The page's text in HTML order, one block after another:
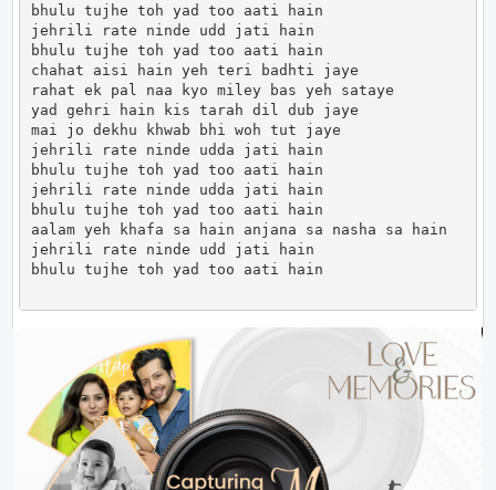
bhulu tujhe toh yad too aati hain
jehrili rate ninde udd jati hain
bhulu tujhe toh yad too aati hain
chahat aisi hain yeh teri badhti jaye
rahat ek pal naa kyo miley bas yeh sataye
yad gehri hain kis tarah dil dub jaye
mai jo dekhu khwab bhi woh tut jaye
jehrili rate ninde udda jati hain
bhulu tujhe toh yad too aati hain
jehrili rate ninde udda jati hain
bhulu tujhe toh yad too aati hain
aalam yeh khafa sa hain anjana sa nasha sa hain
jehrili rate ninde udd jati hain
bhulu tujhe toh yad too aati